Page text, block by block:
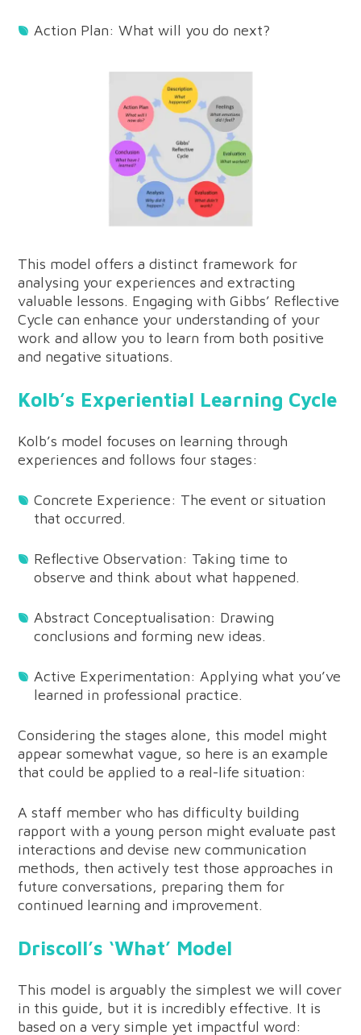
Action Plan: What will you do next?
This model offers a distinct framework for
analysing your experiences and extracting
valuable lessons. Engaging with Gibbs’ Reflective
Cycle can enhance your understanding of your
work and allow you to learn from both positive
and negative situations.
Kolb’s Experiential Learning Cycle
Kolb’s model focuses on learning through
experiences and follows four stages:
Concrete Experience: The event or situation
that occurred.
Reflective Observation: Taking time to
observe and think about what happened.
Abstract Conceptualisation: Drawing
conclusions and forming new ideas.
Active Experimentation: Applying what you’ve
learned in professional practice.
Considering the stages alone, this model might
appear somewhat vague, so here is an example
that could be applied to a real-life situation:
A staff member who has difficulty building
rapport with a young person might evaluate past
interactions and devise new communication
methods, then actively test those approaches in
future conversations, preparing them for
continued learning and improvement.
Driscoll’s ‘What’ Model
This model is arguably the simplest we will cover
in this guide, but it is incredibly effective. It is
based on a very simple yet impactful word: